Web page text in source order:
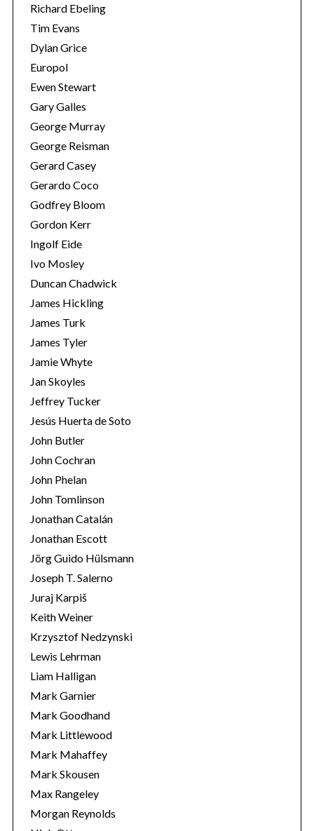
Richard Ebeling
Tim Evans
Dylan Grice
Europol
Ewen Stewart
Gary Galles
George Murray
George Reisman
Gerard Casey
Gerardo Coco
Godfrey Bloom
Gordon Kerr
Ingolf Eide
Ivo Mosley
Duncan Chadwick
James Hickling
James Turk
James Tyler
Jamie Whyte
Jan Skoyles
Jeffrey Tucker
Jesús Huerta de Soto
John Butler
John Cochran
John Phelan
John Tomlinson
Jonathan Catalán
Jonathan Escott
Jörg Guido Hülsmann
Joseph T. Salerno
Juraj Karpiš
Keith Weiner
Krzysztof Nedzynski
Lewis Lehrman
Liam Halligan
Mark Garnier
Mark Goodhand
Mark Littlewood
Mark Mahaffey
Mark Skousen
Max Rangeley
Morgan Reynolds